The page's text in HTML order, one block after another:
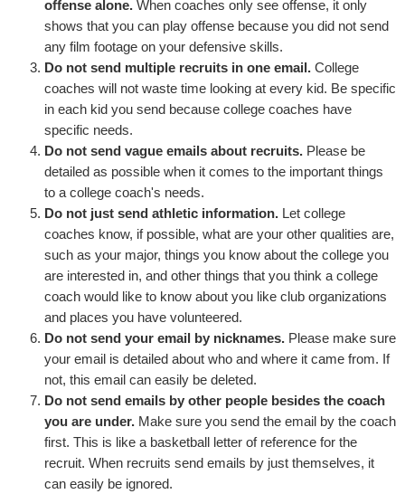
offense alone. When coaches only see offense, it only
shows that you can play offense because you did not send
any film footage on your defensive skills.
Do not send multiple recruits in one email. College
coaches will not waste time looking at every kid. Be specific
in each kid you send because college coaches have
specific needs.
Do not send vague emails about recruits. Please be
detailed as possible when it comes to the important things
to a college coach's needs.
Do not just send athletic information. Let college
coaches know, if possible, what are your other qualities are,
such as your major, things you know about the college you
are interested in, and other things that you think a college
coach would like to know about you like club organizations
and places you have volunteered.
Do not send your email by nicknames. Please make sure
your email is detailed about who and where it came from. If
not, this email can easily be deleted.
Do not send emails by other people besides the coach
you are under. Make sure you send the email by the coach
first. This is like a basketball letter of reference for the
recruit. When recruits send emails by just themselves, it
can easily be ignored.